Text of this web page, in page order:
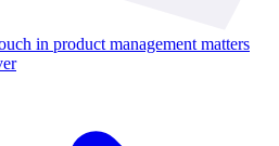
in product management matters